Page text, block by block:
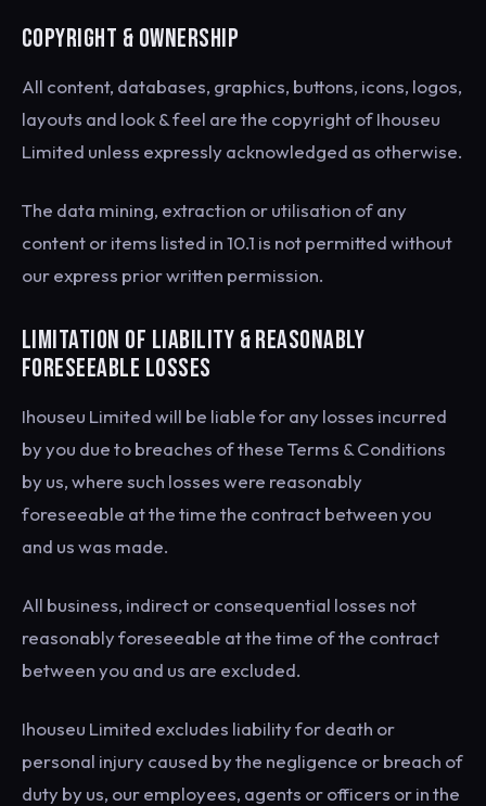
COPYRIGHT & OWNERSHIP
All content, databases, graphics, buttons, icons, logos,
layouts and look & feel are the copyright of Ihouseu
Limited unless expressly acknowledged as otherwise.
The data mining, extraction or utilisation of any
content or items listed in 10.1 is not permitted without
our express prior written permission.
LIMITATION OF LIABILITY & REASONABLY
FORESEEABLE LOSSES
Ihouseu Limited will be liable for any losses incurred
by you due to breaches of these Terms & Conditions
by us, where such losses were reasonably
foreseeable at the time the contract between you
and us was made.
All business, indirect or consequential losses not
reasonably foreseeable at the time of the contract
between you and us are excluded.
Ihouseu Limited excludes liability for death or
personal injury caused by the negligence or breach of
duty by us, our employees, agents or officers or in the